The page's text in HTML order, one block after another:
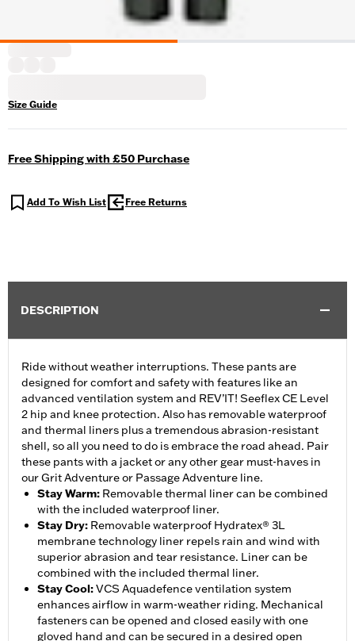
Size Guide
Free Shipping with £50 Purchase
Add To Wish List Free Returns
DESCRIPTION
Ride without weather interruptions. These pants are
designed for comfort and safety with features like an
advanced ventilation system and REV’IT! Seeflex CE Level
2 hip and knee protection. Also has removable waterproof
and thermal liners plus a tremendous abrasion-resistant
shell, so all you need to do is embrace the road ahead. Pair
these pants with a jacket or any other gear must-haves in
our Grit Adventure or Passage Adventure line.
Stay Warm: Removable thermal liner can be combined
with the included waterproof liner.
Stay Dry: Removable waterproof Hydratex® 3L
membrane technology liner repels rain and wind with
superior abrasion and tear resistance. Liner can be
combined with the included thermal liner.
Stay Cool:VCS Aquadefence ventilation system
enhances airflow in warm-weather riding. Mechanical
fasteners can be opened and closed easily with one
gloved hand and can be secured in a desired open